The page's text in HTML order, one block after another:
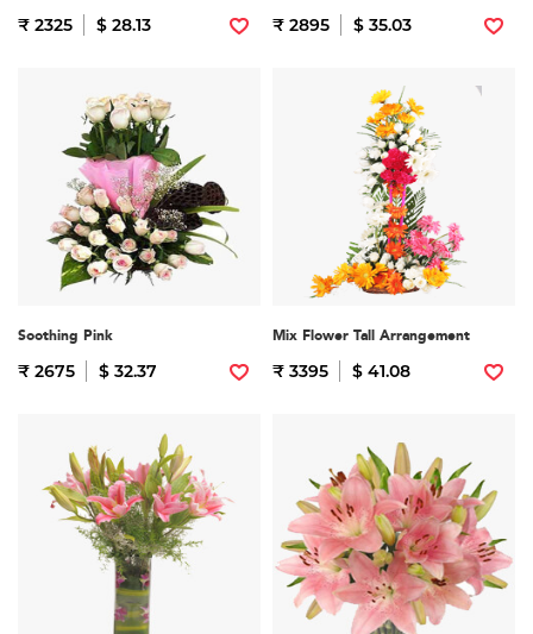
₹ 2325 $ 28.13 ₹ 2895 $ 35.03
Soothing Pink
₹ 2675 $ 32.37
Mix Flower Tall Arrangement
₹ 3395 $ 41.08